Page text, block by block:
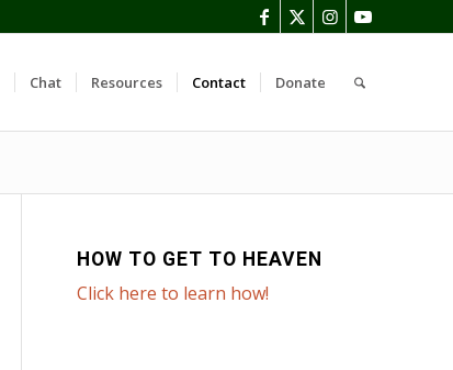
Chat Resources Contact Donate
HOW TO GET TO HEAVEN
Click here to learn how!